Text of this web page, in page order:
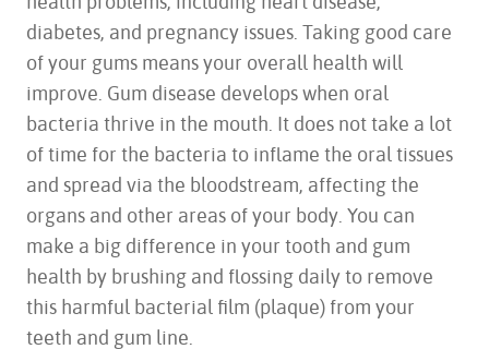
diabetes, and pregnancy issues. Taking good care
of your gums means your overall health will
improve. Gum disease develops when oral
bacteria thrive in the mouth. It does not take a lot
of time for the bacteria to inflame the oral tissues
and spread via the bloodstream, affecting the
organs and other areas of your body. You can
make a big difference in your tooth and gum
health by brushing and flossing daily to remove
this harmful bacterial film (plaque) from your
teeth and gum line.